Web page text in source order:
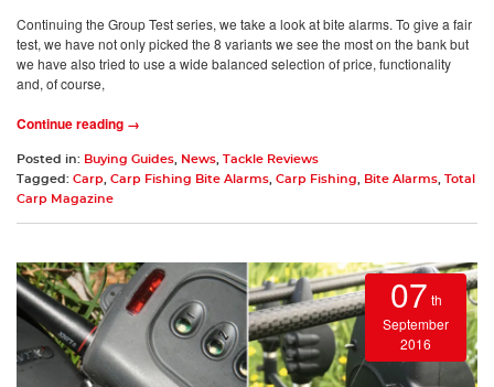
Continuing the Group Test series, we take a look at bite alarms. To give a fair
test, we have not only picked the 8 variants we see the most on the bank but
we have also tried to use a wide balanced selection of price, functionality
and, of course,
Continue reading →
Posted in: Buying Guides, News,
Tackle Reviews
Tagged: Carp, Carp Fishing Bite Alarms, Carp Fishing, Bite Alarms,
Total
Carp Magazine
07 th
September
2016